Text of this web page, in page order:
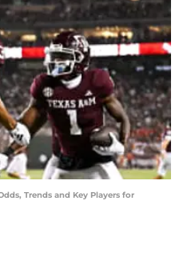
Trends and Key Players for